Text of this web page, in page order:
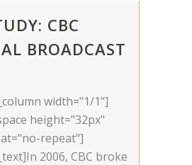
CBC
BROADCAST
width="1/1"]
height="32px"
repeat"]
2006, CBC broke